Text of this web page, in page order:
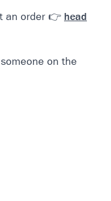
an order 👉 head
on the